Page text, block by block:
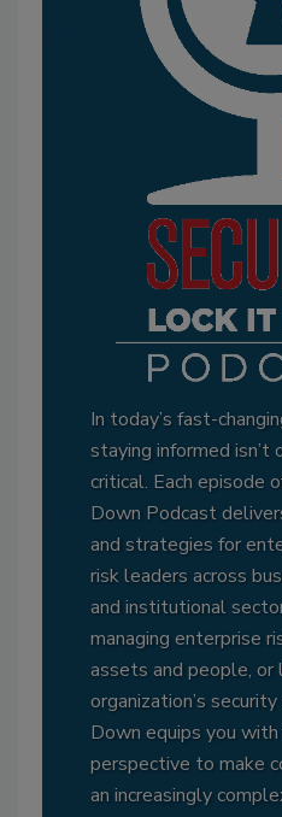
In today’s fast-
staying informed isn’t
critical. Each episode
Down Podcast
and strategies for
risk leaders across
and institutional
managing enterprise
assets and people, or
organization’s
Down equips you
perspective to make
an increasingly